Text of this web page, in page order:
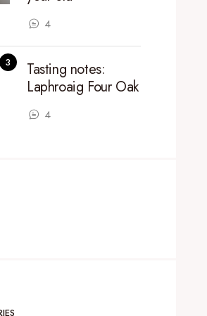
4
Tasting notes:
Laphroaig Four Oak
4